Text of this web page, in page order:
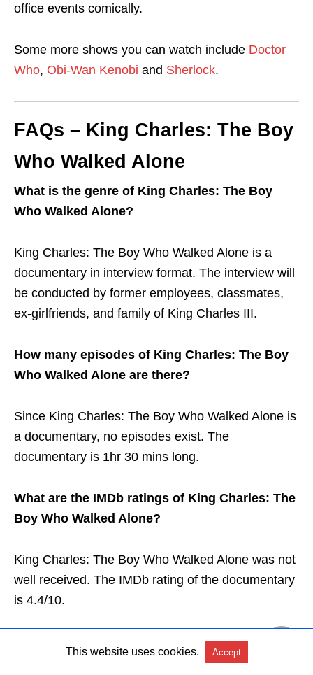
office events comically.
Some more shows you can watch include Doctor
Who, Obi-Wan Kenobi and Sherlock.
FAQs – King Charles: The Boy
Who Walked Alone
What is the genre of King Charles: The Boy
Who Walked Alone?
King Charles: The Boy Who Walked Alone is a
documentary in interview format. The interview will
be conducted by former employees, classmates,
ex-girlfriends, and family of King Charles III.
How many episodes of King Charles: The Boy
Who Walked Alone are there?
Since King Charles: The Boy Who Walked Alone is
a documentary, no episodes exist. The
documentary is 1hr 30 mins long.
What are the IMDb ratings of King Charles: The
Boy Who Walked Alone?
King Charles: The Boy Who Walked Alone was not
well received. The IMDb rating of the documentary
is 4.4/10.
Conclusion
This website uses cookies. Accept